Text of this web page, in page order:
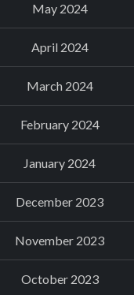
May 2024
April 2024
March 2024
February 2024
January 2024
December 2023
November 2023
October 2023